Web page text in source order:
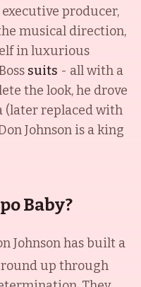
producer,
musical direction,
in luxurious
suits - all with a
the look, he drove
(later replaced with
Johnson is a king
Baby?
Johnson has built a
up through